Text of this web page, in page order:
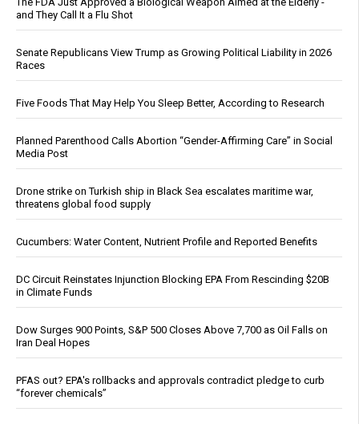
and They Call It a Flu Shot
Senate Republicans View Trump as Growing Political Liability in 2026
Races
Five Foods That May Help You Sleep Better, According to Research
Planned Parenthood Calls Abortion “Gender-Affirming Care” in Social
Media Post
Drone strike on Turkish ship in Black Sea escalates maritime war,
threatens global food supply
Cucumbers: Water Content, Nutrient Profile and Reported Benefits
DC Circuit Reinstates Injunction Blocking EPA From Rescinding $20B
in Climate Funds
Dow Surges 900 Points, S&P 500 Closes Above 7,700 as Oil Falls on
Iran Deal Hopes
PFAS out? EPA's rollbacks and approvals contradict pledge to curb
“forever chemicals”